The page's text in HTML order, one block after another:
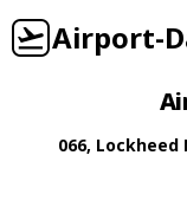
Airport-
066, Lockheed